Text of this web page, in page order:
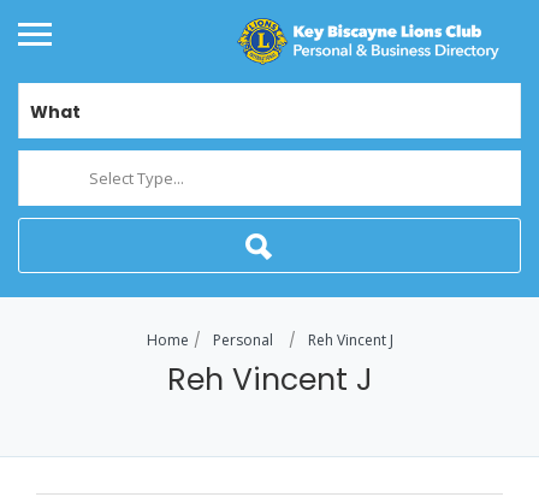
What
Select Type...
Home Personal Reh Vincent J
Reh Vincent J